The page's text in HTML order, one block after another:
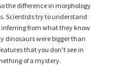
the difference in morphology
Scientists try to understand
from what they know
dinosaurs were bigger than
that you don’t see in
of a mystery.